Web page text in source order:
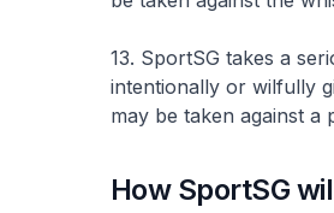
13. SportSG takes a
intentionally or wilfully
may be taken against
How SportSG